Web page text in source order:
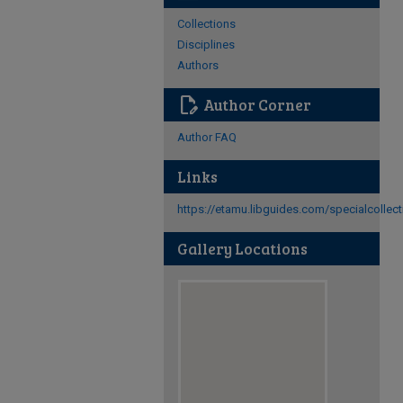
Collections
Disciplines
Authors
edit_document Author Corner
Author FAQ
Links
https://etamu.libguides.com/
Gallery Locations